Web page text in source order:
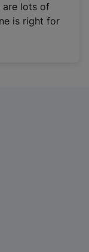
are lots of
is right for